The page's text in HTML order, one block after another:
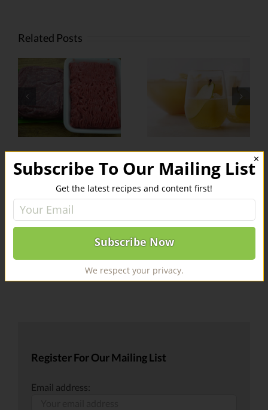
Related Posts
Sparkling
Sativa-Pear
Punch
Weed-
Infused
Barbecue
Leave A Comment
You must belogged into post a comment.
Register For Our Mailing List
Email address:
✕
Subscribe To Our Mailing List
Get the latest recipes and content first!
We respect your privacy.